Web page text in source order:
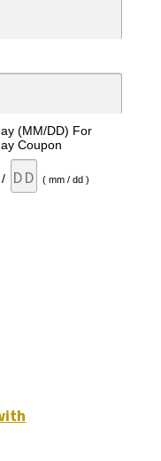
(MM/DD) For
Coupon
/ ( mm / dd )